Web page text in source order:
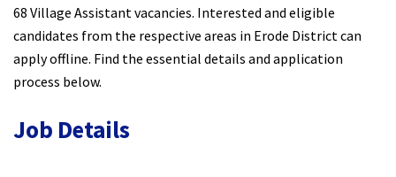
68 Village Assistant vacancies. Interested and eligible
candidates from the respective areas in Erode District can
apply offline. Find the essential details and application
process below.
Job Details